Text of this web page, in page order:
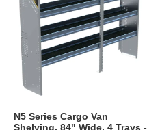
N5 Series Cargo Van
Shelving, 84" Wide, 4 Trays -